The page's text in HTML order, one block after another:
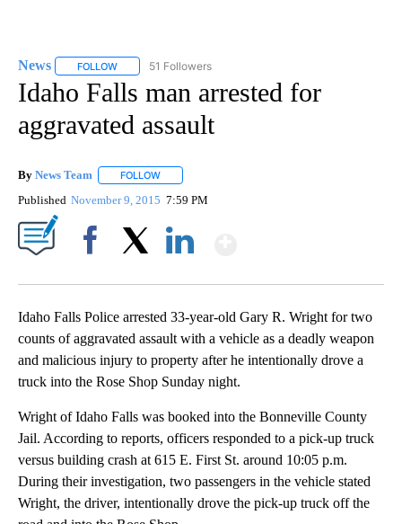
News FOLLOW FOLLOW "NEWS" TO RECEIVE NOTIFICATIONS ABOUT
51 Followers
Idaho Falls man arrested for
aggravated assault
By News Team FOLLOW
Published November 9, 2015 7:59 PM
Idaho Falls Police arrested 33-year-old Gary R. Wright for two
counts of aggravated assault with a vehicle as a deadly weapon
and malicious injury to property after he intentionally drove a
truck into the Rose Shop Sunday night.
Wright of Idaho Falls was booked into the Bonneville County
Jail. According to reports, officers responded to a pick-up truck
versus building crash at 615 E. First St. around 10:05 p.m.
During their investigation, two passengers in the vehicle stated
Wright, the driver, intentionally drove the pick-up truck off the